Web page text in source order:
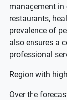
management in
restaurants,
prevalence of
also ensures a
professional
Region with
Over the